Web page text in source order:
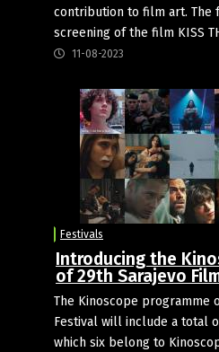
contribution to film art. The
screening of the film KISS
11-08-2023
Festivals
Introducing the
of 29th Sarajevo
The Kinoscope programme
Festival will include a total
which six belong to